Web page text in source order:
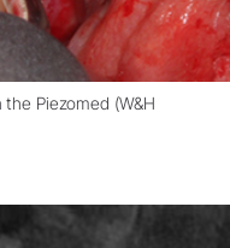
Piezomed (W&H